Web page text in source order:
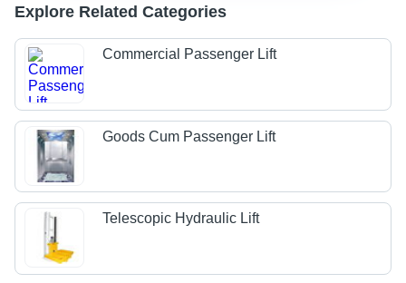
Explore Related Categories
Commercial Passenger Lift
Goods Cum Passenger Lift
Telescopic Hydraulic Lift